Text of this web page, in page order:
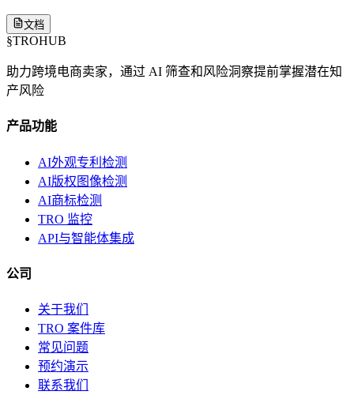
文档
§TROHUB
助力跨境电商卖家，通过 AI 筛查和风险洞察提前掌握潜在知
产风险
产品功能
AI外观专利检测
AI版权图像检测
AI商标检测
TRO 监控
API与智能体集成
公司
关于我们
TRO 案件库
常见问题
预约演示
联系我们